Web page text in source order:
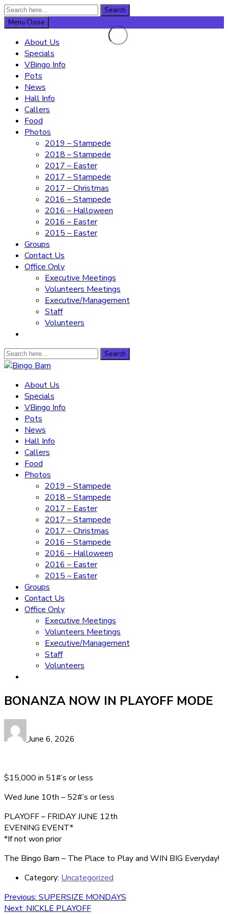
Search
for:
Search
Menu Close
About Us
Specials
VBingo Info
Pots
News
Hall Info
Callers
Food
Photos
2019 – Stampede
2018 – Stampede
2017 – Easter
2017 – Stampede
2017 – Christmas
2016 – Stampede
2016 – Halloween
2016 – Easter
2015 – Easter
Groups
Contact Us
Office Only
Executive Meetings
Volunteers Meetings
Executive/Management
Staff
Volunteers
Search
for:
Search
Bingo Barn
The place to play every day!
About Us
Specials
VBingo Info
Pots
News
Hall Info
Callers
Food
Photos
2019 – Stampede
2018 – Stampede
2017 – Easter
2017 – Stampede
2017 – Christmas
2016 – Stampede
2016 – Halloween
2016 – Easter
2015 – Easter
Groups
Contact Us
Office Only
Executive Meetings
Volunteers Meetings
Executive/Management
Staff
Volunteers
BONANZA NOW IN PLAYOFF MODE
June 6, 2026
$15,000 in 51#’s or less
Wed June 10th – 52#’s or less
PLAYOFF – FRIDAY JUNE 12th
EVENING EVENT*
*If not won prior
The Bingo Barn – The Place to Play and WIN BIG Everyday!
Category: Uncategorized
Post
Previous: Previous
post:
SUPERSIZE MONDAYS
Next: Next
NICKLE PLAYOFF